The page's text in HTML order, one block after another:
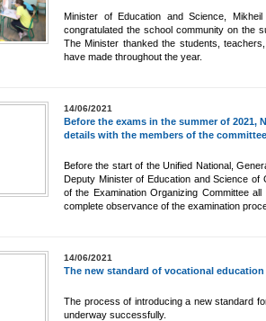
Minister of Education and Science,
congratulated the school community on the
The Minister thanked the students,
have made throughout the year.
14/06/2021
Before the exams in the summer of
details with the members of the
Before the start of the Unified National,
Deputy Minister of Education and Science
of the Examination Organizing Committee
complete observance of the examination
14/06/2021
The new standard of vocational
The process of introducing a new standard
underway successfully.